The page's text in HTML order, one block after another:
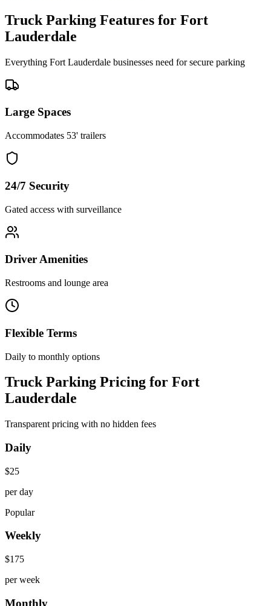
Truck Parking Features for Fort
Lauderdale
Everything Fort Lauderdale businesses need for secure parking
Large Spaces
Accommodates 53' trailers
24/7 Security
Gated access with surveillance
Driver Amenities
Restrooms and lounge area
Flexible Terms
Daily to monthly options
Truck Parking Pricing for Fort
Lauderdale
Transparent pricing with no hidden fees
Daily
$25
per day
Popular
Weekly
$175
per week
Monthly